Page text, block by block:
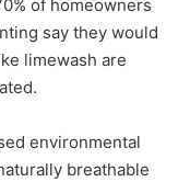
of homeowners
say they would
limewash are
environmental
breathable